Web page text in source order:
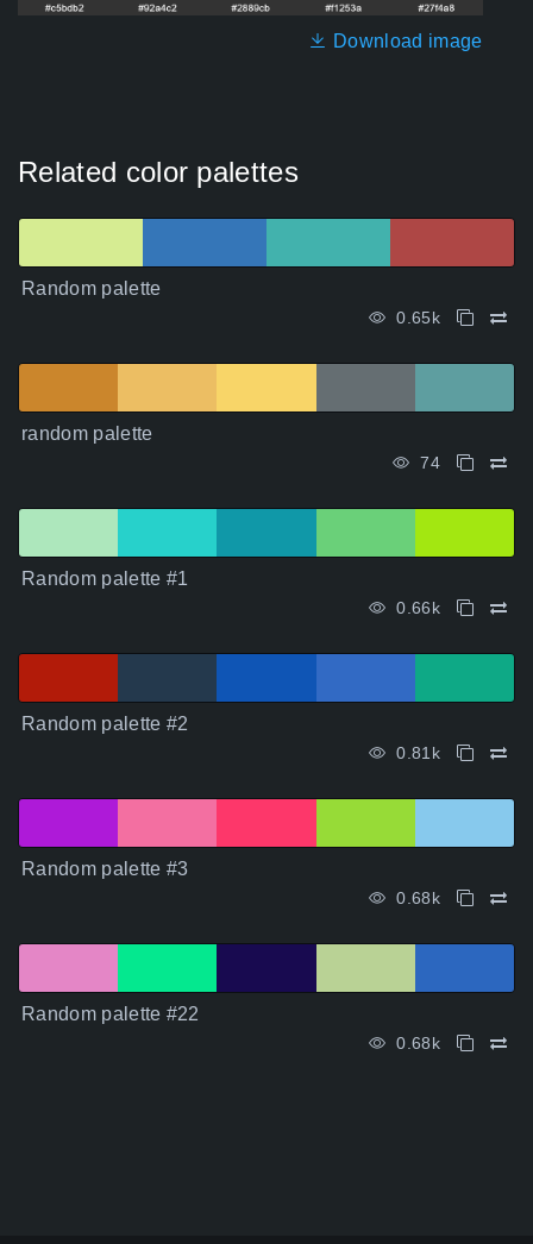
Download image
Related color palettes
Random palette
0.65k
random palette
74
Random palette #1
0.66k
Random palette #2
0.81k
Random palette #3
0.68k
Random palette #22
0.68k